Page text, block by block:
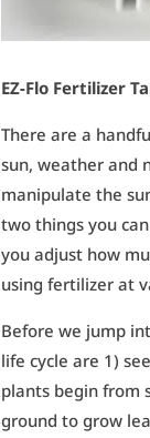
EZ-Flo Fertilizer
There are a
sun, weather and
manipulate the
two things you
you adjust how
using fertilizer at
Before we jump
life cycle are 1)
plants begin from
ground to grow